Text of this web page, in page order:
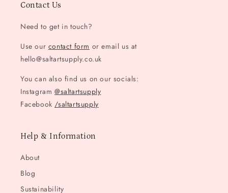
Contact Us
Need to get in touch?
Use our contact form or email us at
hello@saltartsupply.co.uk
You can also find us on our socials:
Instagram @saltartsupply
Facebook /saltartsupply
Help & Information
About
Blog
Sustainability